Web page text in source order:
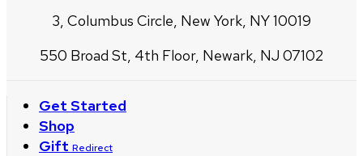
3, Columbus Circle, New York, NY 10019
550 Broad St, 4th Floor, Newark, NJ 07102
Get Started
Shop
Gift Redirect